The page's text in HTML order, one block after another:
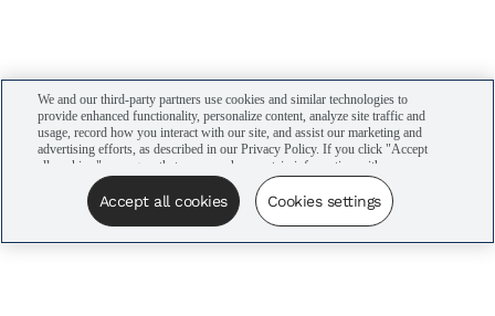
We and our third-party partners use cookies and similar technologies to
provide enhanced functionality, personalize content, analyze site traffic and
usage, record how you interact with our site, and assist our marketing and
advertising efforts, as described in our Privacy Policy. If you click "Accept
all cookies," you agree that we may share certain information with our
advertising partners to assist in our campaigns. You can manage your
cookie settings by clicking “Cookies settings” here or by clicking the Your
Privacy Choices link at the bottom of the website.
Accept all cookies Cookies settings